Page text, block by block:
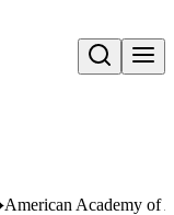
Open search
American Academy of